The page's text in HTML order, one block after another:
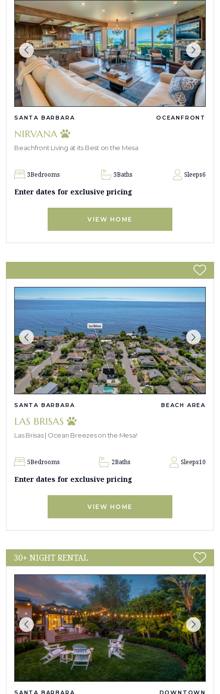
SANTA BARBARA OCEANFRONT
NIRVANA
Beachfront Living at its Best on the Mesa
3Bedrooms 3Baths Sleeps6
Enter dates for exclusive pricing
VIEW HOME
SANTA BARBARA BEACH AREA
LAS BRISAS
Las Brisas | Ocean Breezes on the Mesa!
5Bedrooms 2Baths Sleeps10
Enter dates for exclusive pricing
VIEW HOME
30+ NIGHT RENTAL
SANTA BARBARA DOWNTOWN